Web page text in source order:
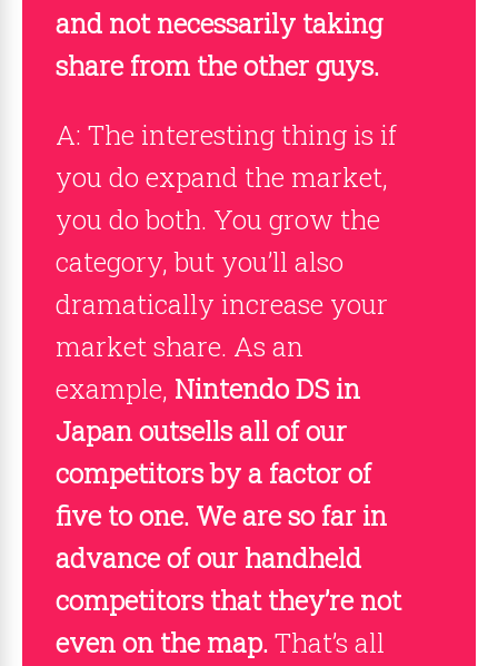
and not necessarily taking
share from the other guys.
A: The interesting thing is if
you do expand the market,
you do both. You grow the
category, but you’ll also
dramatically increase your
market share. As an
example, Nintendo DS in
Japan outsells all of our
competitors by a factor of
five to one. We are so far in
advance of our handheld
competitors that they’re not
even on the map.That’s all